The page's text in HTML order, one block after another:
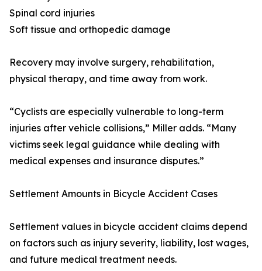
Spinal cord injuries
Soft tissue and orthopedic damage
Recovery may involve surgery, rehabilitation,
physical therapy, and time away from work.
“Cyclists are especially vulnerable to long-term
injuries after vehicle collisions,” Miller adds. “Many
victims seek legal guidance while dealing with
medical expenses and insurance disputes.”
Settlement Amounts in Bicycle Accident Cases
Settlement values in bicycle accident claims depend
on factors such as injury severity, liability, lost wages,
and future medical treatment needs.